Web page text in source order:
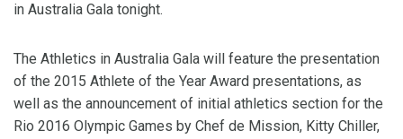
in Australia Gala tonight.
The Athletics in Australia Gala will feature the presentation
of the 2015 Athlete of the Year Award presentations, as
well as the announcement of initial athletics section for the
Rio 2016 Olympic Games by Chef de Mission, Kitty Chiller,